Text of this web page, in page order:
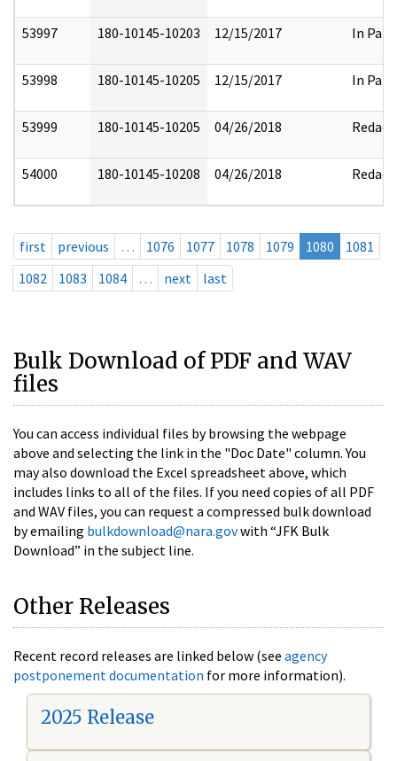
53997 180-10145-10203 12/15/2017 In Part
53998 180-10145-10205 12/15/2017 In Part
53999 180-10145-10205 04/26/2018 Redact
54000 180-10145-10208 04/26/2018 Redact
first previous … 1076 1077 1078 1079 1080
1081
1082
1083 1084 … next last
Bulk Download of PDF and WAV
files
You can access individual files by browsing the webpage
above and selecting the link in the "Doc Date" column. You
may also download the Excel spreadsheet above, which
includes links to all of the files. If you need copies of all PDF
and WAV files, you can request a compressed bulk download
by emailing bulkdownload@nara.govwith “JFK Bulk
Download” in the subject line.
Other Releases
Recent record releases are linked below (see agency
postponement documentation for more information).
2025 Release